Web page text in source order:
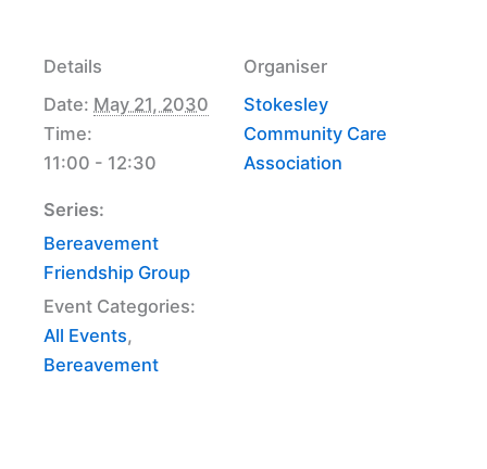
Details
Date: May 21, 2030
Time:
11:00 - 12:30
Series:
Bereavement
Friendship Group
Event Categories:
All Events,
Bereavement
Organiser
Stokesley
Community Care
Association